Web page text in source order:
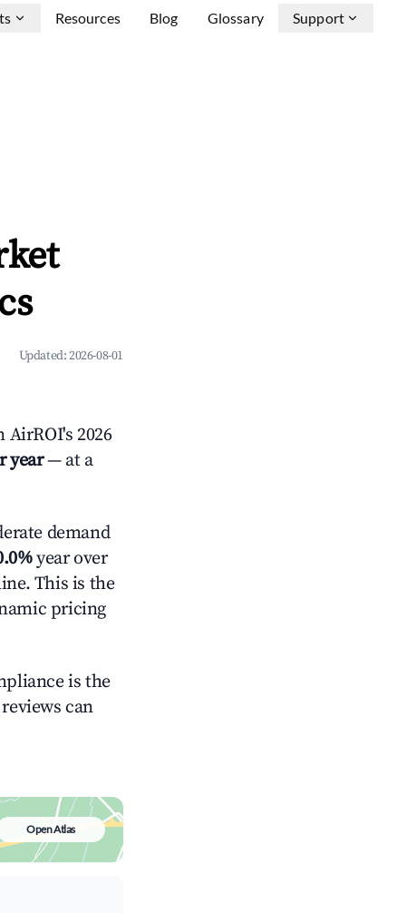
Resources Blog Glossary Support
Updated:2026-08-01
2026
year— at a
demand
year over
This is the
pricing
is the
can
Open Atlas